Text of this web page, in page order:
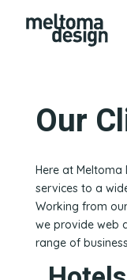
Our
Here at Meltoma
services to a
Working from
we provide web
range of